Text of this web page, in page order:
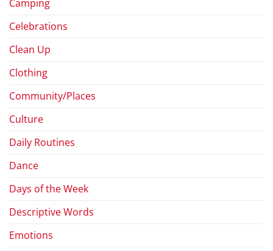
Camping
Celebrations
Clean Up
Clothing
Community/Places
Culture
Daily Routines
Dance
Days of the Week
Descriptive Words
Emotions